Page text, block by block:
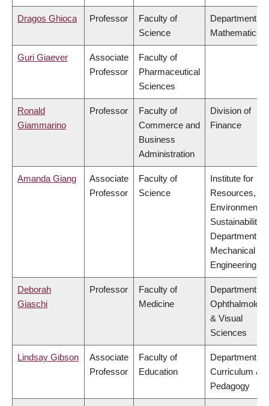
Dragos Ghioca Professor
Faculty of
Science
Department of
Mathematics
Guri Giaever
Associate
Professor
Faculty of
Pharmaceutical
Sciences
Ronald
Giammarino
Professor
Faculty of
Commerce and
Business
Administration
Division of
Finance
Amanda Giang
Associate
Professor
Faculty of
Science
Institute for
Resources,
Environment &
Sustainability,
Department of
Mechanical
Engineering
Deborah
Giaschi
Professor
Faculty of
Medicine
Department of
Ophthalmology
& Visual
Sciences
Lindsay Gibson
Associate
Professor
Faculty of
Education
Department of
Curriculum &
Pedagogy